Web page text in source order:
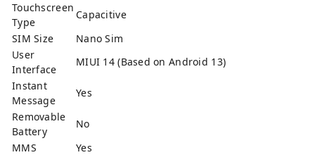
Touchscreen
Type
Capacitive
SIM Size
Nano Sim
User
Interface
MIUI 14 (Based on Android 13)
Instant
Message
Yes
Removable
Battery
No
MMS
Yes